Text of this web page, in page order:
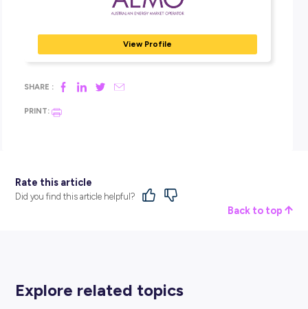
WHAT WOULD YOU SAY TO A STUDENT
Engineering is far broader than most people
core it’s about creativity and problem-solving, not just
enjoy solving problems or figuring out how things work, try
Prakriti:Be willing to experiment. Careers aren’t built
they’re explored over time. Focus on subjects that keep your
DOESN’T THINK THEY’RE SMART ENOUGH?